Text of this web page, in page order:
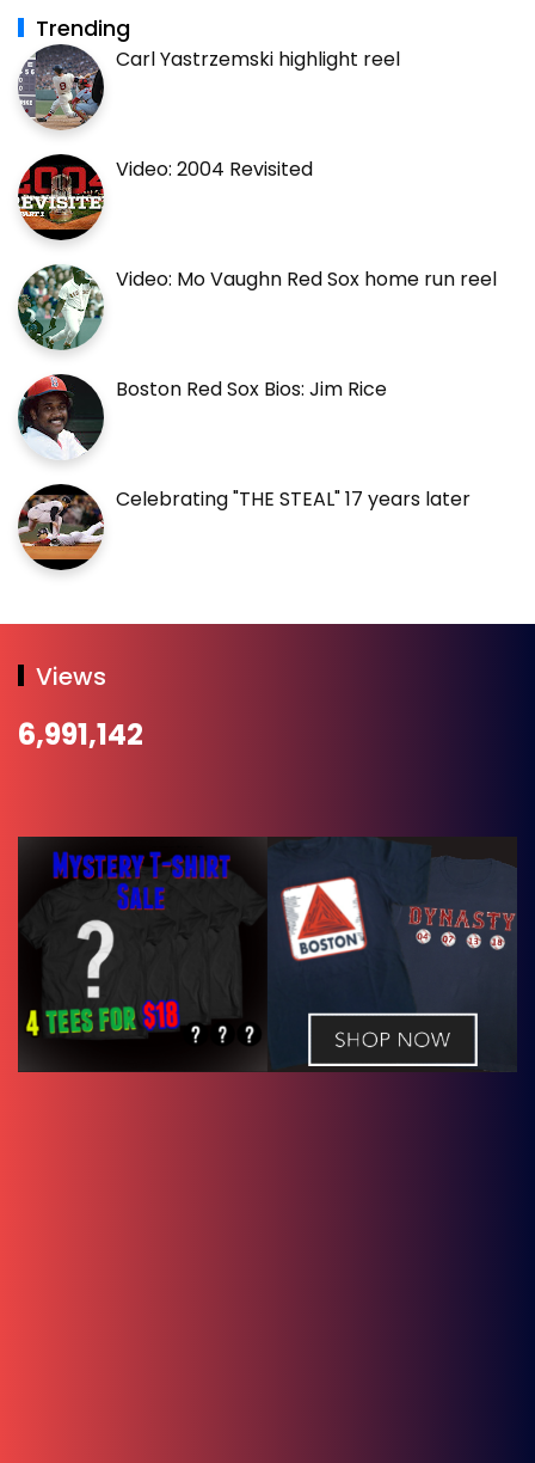
Trending
Carl Yastrzemski highlight reel
Video: 2004 Revisited
Video: Mo Vaughn Red Sox home run reel
Boston Red Sox Bios: Jim Rice
Celebrating "THE STEAL" 17 years later
Views
6,991,142